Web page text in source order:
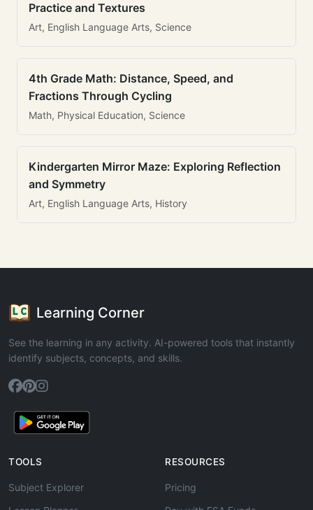
Practice and Textures
Art, English Language Arts, Science
4th Grade Math: Distance, Speed, and
Fractions Through Cycling
Math, Physical Education, Science
Kindergarten Mirror Maze: Exploring Reflection
and Symmetry
Art, English Language Arts, History
Learning Corner
See the learning in any activity. AI-powered tools that instantly
identify subjects, concepts, and skills.
TOOLS
Subject Explorer
RESOURCES
Pricing